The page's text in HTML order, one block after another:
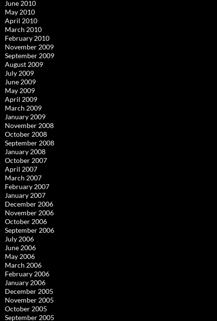
June 2010
May 2010
April 2010
March 2010
February 2010
November 2009
September 2009
August 2009
July 2009
June 2009
May 2009
April 2009
March 2009
January 2009
November 2008
October 2008
September 2008
January 2008
October 2007
April 2007
March 2007
February 2007
January 2007
December 2006
November 2006
October 2006
September 2006
July 2006
June 2006
May 2006
March 2006
February 2006
January 2006
December 2005
November 2005
October 2005
September 2005